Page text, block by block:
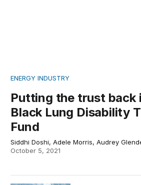
ENERGY INDUSTRY
Putting the trust back
Black Lung Disability
Fund
Siddhi Doshi, Adele Morris, Audrey
October 5, 2021